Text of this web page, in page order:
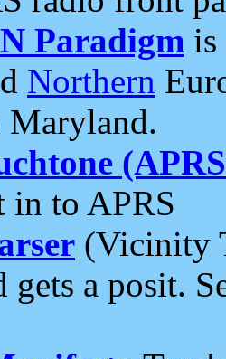
Paradigm is
Northern
Maryland.
in to APRS
(Vicinity
gets a posit.